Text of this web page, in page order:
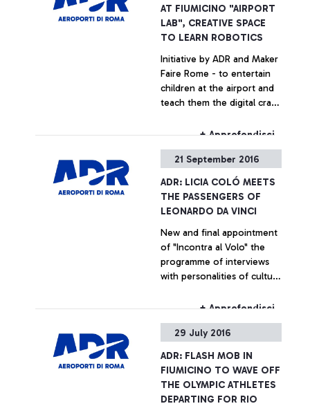
AT FIUMICINO "AIRPORT
LAB", CREATIVE SPACE
TO LEARN ROBOTICS
Initiative by ADR and Maker
Faire Rome - to entertain
children at the airport and
teach them the digital craft
+ Approfondisci
21 September 2016
ADR: LICIA COLÓ MEETS
THE PASSENGERS OF
LEONARDO DA VINCI
New and final appointment
of "Incontra al Volo" the
programme of interviews
with personalities of culture
dedicated for the
+ Approfondisci
29 July 2016
ADR: FLASH MOB IN
FIUMICINO TO WAVE OFF
THE OLYMPIC ATHLETES
DEPARTING FOR RIO